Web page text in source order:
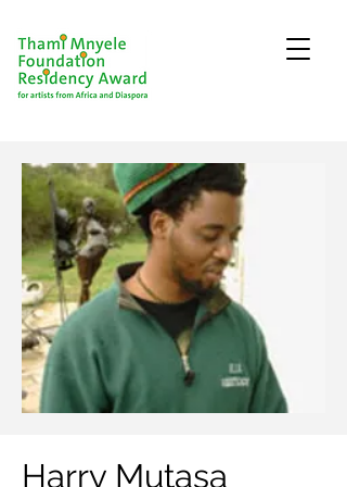
Harry Mutasa